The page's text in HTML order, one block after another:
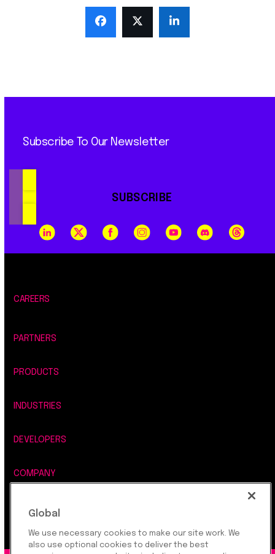
Subscribe To Our Newsletter
SUBSCRIBE
CAREERS
PARTNERS
PRODUCTS
INDUSTRIES
DEVELOPERS
COMPANY
LEGAL, SECURITY & PRIVACY
Global
We use necessary cookies to make our site work. We
also use optional cookies to deliver the best